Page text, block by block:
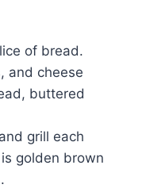
of bread.
and cheese
buttered
grill each
golden brown